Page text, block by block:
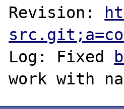
Revision:
Log: Fixed